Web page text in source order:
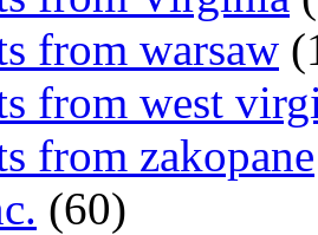
from warsaw
from west
from zakopane
(60)